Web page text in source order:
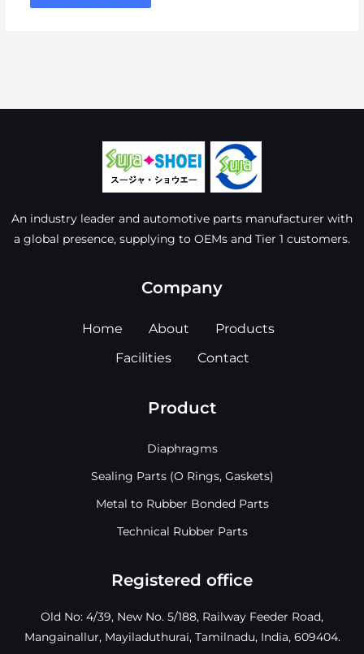
An industry leader and automotive parts manufacturer with
a global presence, supplying to OEMs and Tier 1 customers.
Company
Home About
Products
Facilities
Contact
Product
Diaphragms
Sealing Parts (O Rings, Gaskets)
Metal to Rubber Bonded Parts
Technical Rubber Parts
Registered office
Old No: 4/39, New No. 5/188, Railway Feeder Road,
Mangainallur, Mayiladuthurai, Tamilnadu, India, 609404.